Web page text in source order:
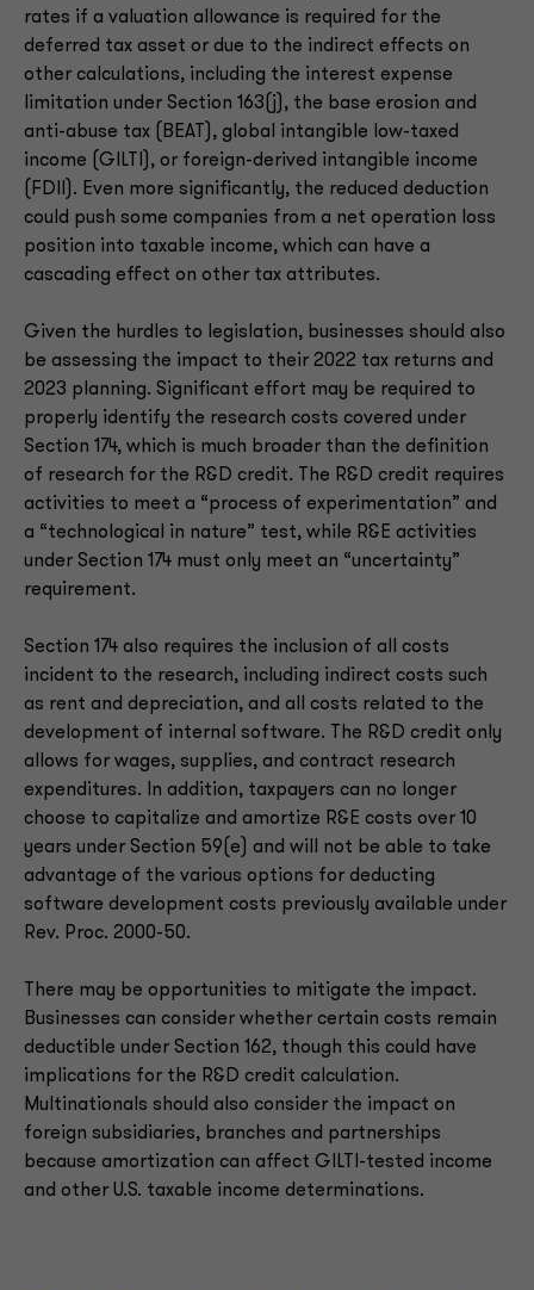
rates if a valuation allowance is required for the
deferred tax asset or due to the indirect effects on
other calculations, including the interest expense
limitation under Section 163(j), the base erosion and
anti-abuse tax (BEAT), global intangible low-taxed
income (GILTI), or foreign-derived intangible income
(FDII). Even more significantly, the reduced deduction
could push some companies from a net operation loss
position into taxable income, which can have a
cascading effect on other tax attributes.
Given the hurdles to legislation, businesses should also
be assessing the impact to their 2022 tax returns and
2023 planning. Significant effort may be required to
properly identify the research costs covered under
Section 174, which is much broader than the definition
of research for the R&D credit. The R&D credit requires
activities to meet a “process of experimentation” and
a “technological in nature” test, while R&E activities
under Section 174 must only meet an “uncertainty”
requirement.
Section 174 also requires the inclusion of all costs
incident to the research, including indirect costs such
as rent and depreciation, and all costs related to the
development of internal software. The R&D credit only
allows for wages, supplies, and contract research
expenditures. In addition, taxpayers can no longer
choose to capitalize and amortize R&E costs over 10
years under Section 59(e) and will not be able to take
advantage of the various options for deducting
software development costs previously available under
Rev. Proc. 2000-50.
There may be opportunities to mitigate the impact.
Businesses can consider whether certain costs remain
deductible under Section 162, though this could have
implications for the R&D credit calculation.
Multinationals should also consider the impact on
foreign subsidiaries, branches and partnerships
because amortization can affect GILTI-tested income
and other U.S. taxable income determinations.